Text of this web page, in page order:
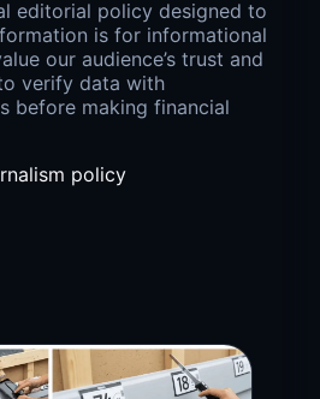
editorial policy designed to
is for informational
our audience’s trust and
verify data with
before making financial
policy